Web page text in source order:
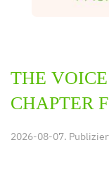
THE VOICE
CHAPTER
2026-08-07.